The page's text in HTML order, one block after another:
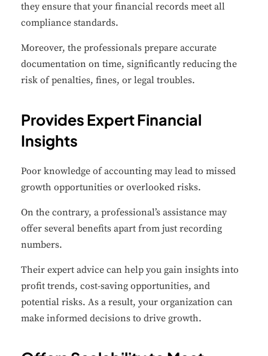
they ensure that your financial records meet all
compliance standards.
Moreover, the professionals prepare accurate
documentation on time, significantly reducing the
risk of penalties, fines, or legal troubles.
Provides Expert Financial
Insights
Poor knowledge of accounting may lead to missed
growth opportunities or overlooked risks.
On the contrary, a professional’s assistance may
offer several benefits apart from just recording
numbers.
Their expert advice can help you gain insights into
profit trends, cost-saving opportunities, and
potential risks. As a result, your organization can
make informed decisions to drive growth.
Your selection is saved for 1 year.
Necessary
Essential for the site to function.
Always Active
Live chat, saved inputs,
preferences.
Analytics Always Active